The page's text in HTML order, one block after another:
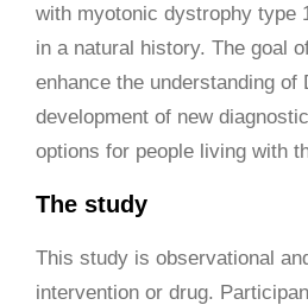
with myotonic dystrophy type
in a natural history. The goal
enhance the understanding of
development of new
options for people living with
The study
This study is observational
intervention or drug.